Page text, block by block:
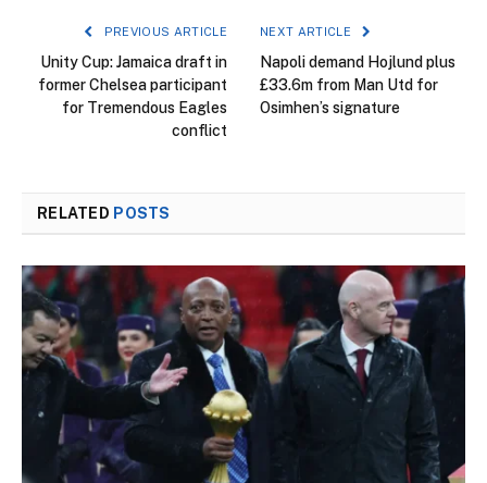
PREVIOUS ARTICLE
Unity Cup: Jamaica draft in
former Chelsea participant
for Tremendous Eagles
conflict
NEXT ARTICLE
Napoli demand Hojlund plus
£33.6m from Man Utd for
Osimhen’s signature
RELATED POSTS